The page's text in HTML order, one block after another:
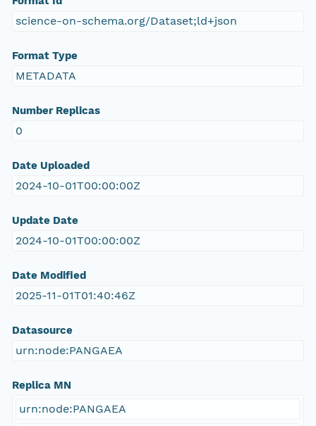
science-on-schema.org/Dataset;ld+json
Format Type
METADATA
Number Replicas
0
Date Uploaded
2024-10-01T00:00:00Z
Update Date
2024-10-01T00:00:00Z
Date Modified
2025-11-01T01:40:46Z
Datasource
urn:node:PANGAEA
Replica MN
urn:node:PANGAEA